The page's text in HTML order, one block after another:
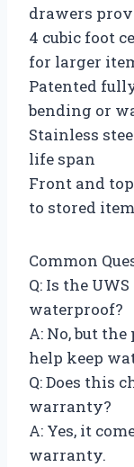
drawers
4 cubic foot
for larger
Patented
bending or
Stainless
life span
Front and
to stored
Common
Q: Is the
waterproof?
A: No, but
help keep
Q: Does this
warranty?
A: Yes, it
warranty.